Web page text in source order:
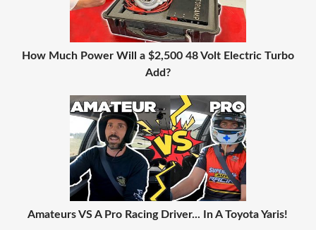
How Much Power Will a $2,500 48 Volt Electric Turbo
Add?
Amateurs VS A Pro Racing Driver... In A Toyota Yaris!